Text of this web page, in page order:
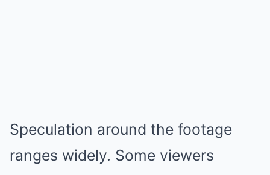
Speculation around the footage
ranges widely. Some viewers